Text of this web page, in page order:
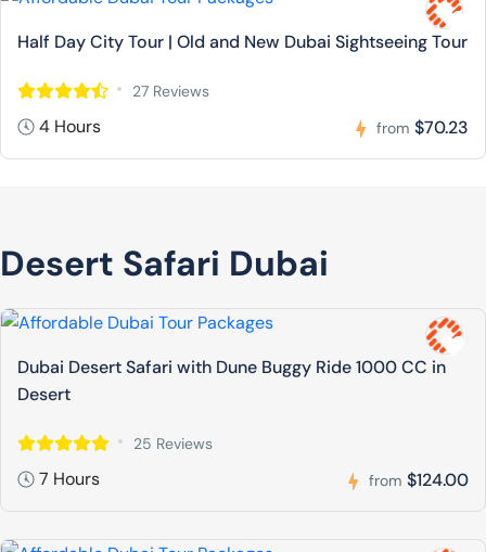
Half Day City Tour | Old and New Dubai Sightseeing Tour
27 Reviews
4 Hours from $70.23
Desert Safari Dubai
Dubai Desert Safari with Dune Buggy Ride 1000 CC in
Desert
25 Reviews
7 Hours from $124.00